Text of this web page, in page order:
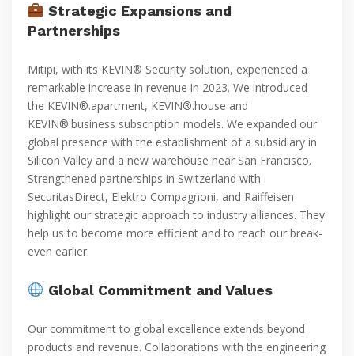
Strategic Expansions and
Partnerships
Mitipi, with its KEVIN® Security solution, experienced a
remarkable increase in revenue in 2023. We introduced
the KEVIN®.apartment, KEVIN®.house and
KEVIN®.business subscription models. We expanded our
global presence with the establishment of a subsidiary in
Silicon Valley and a new warehouse near San Francisco.
Strengthened partnerships in Switzerland with
SecuritasDirect, Elektro Compagnoni, and Raiffeisen
highlight our strategic approach to industry alliances. They
help us to become more efficient and to reach our break-
even earlier.
Global Commitment and Values
Our commitment to global excellence extends beyond
products and revenue. Collaborations with the engineering